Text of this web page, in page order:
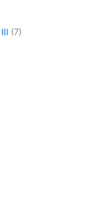
(7)